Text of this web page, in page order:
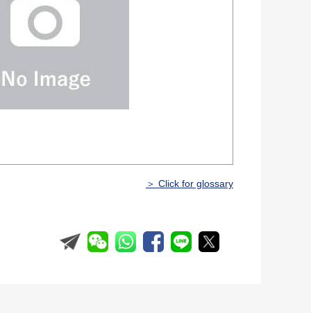
＞ Click for glossary